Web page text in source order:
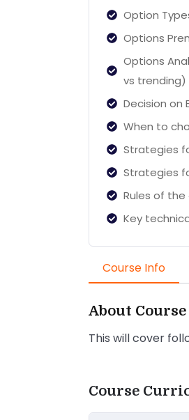
Option
Options
Options
vs trending)
Decision on
When to
Strategies
Strategies
Rules of the
Key
Course Info
About Course
This will cover
Course